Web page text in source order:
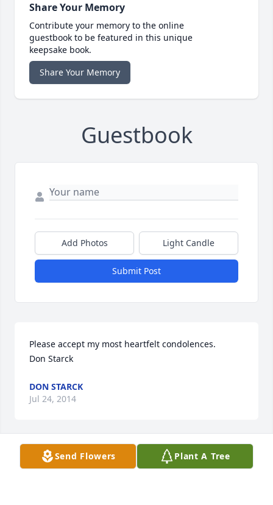
Share Your Memory
Contribute your memory to the online
guestbook to be featured in this unique
keepsake book.
Share Your Memory
Guestbook
Add Photos Light Candle
Submit Post
Please accept my most heartfelt condolences.
Don Starck
DON STARCK
Jul 24, 2014
Visits: 57
Send Flowers Plant A Tree